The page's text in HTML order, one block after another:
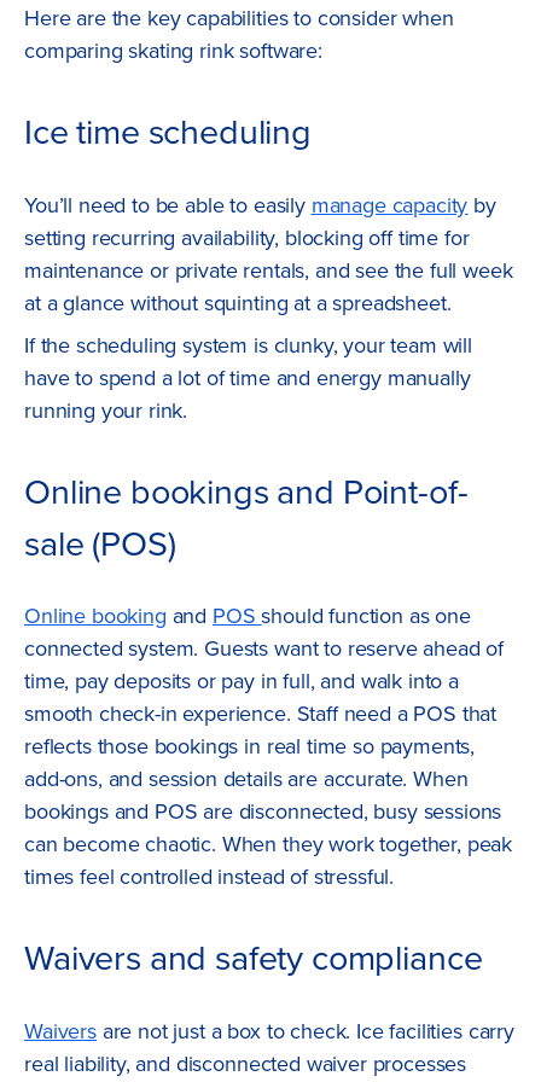
Here are the key capabilities to consider when
comparing skating rink software:
Ice time scheduling
You’ll need to be able to easily manage capacity by
setting recurring availability, blocking off time for
maintenance or private rentals, and see the full week
at a glance without squinting at a spreadsheet.
If the scheduling system is clunky, your team will
have to spend a lot of time and energy manually
running your rink.
Online bookings and Point-of-
sale (POS)
Online booking and POSshould function as one
connected system. Guests want to reserve ahead of
time, pay deposits or pay in full, and walk into a
smooth check-in experience. Staff need a POS that
reflects those bookings in real time so payments,
add-ons, and session details are accurate. When
bookings and POS are disconnected, busy sessions
can become chaotic. When they work together, peak
times feel controlled instead of stressful.
Waivers and safety compliance
Waiversare not just a box to check. Ice facilities carry
real liability, and disconnected waiver processes